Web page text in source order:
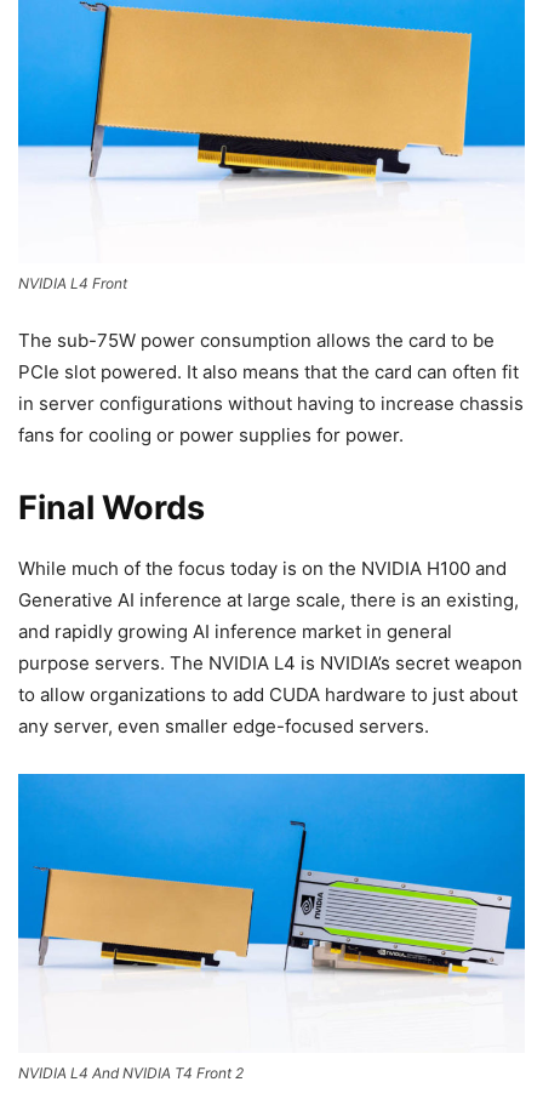
NVIDIA L4 Front
The sub-75W power consumption allows the card to be
PCIe slot powered. It also means that the card can often fit
in server configurations without having to increase chassis
fans for cooling or power supplies for power.
Final Words
While much of the focus today is on the NVIDIA H100 and
Generative AI inference at large scale, there is an existing,
and rapidly growing AI inference market in general
purpose servers. The NVIDIA L4 is NVIDIA’s secret weapon
to allow organizations to add CUDA hardware to just about
any server, even smaller edge-focused servers.
NVIDIA L4 And NVIDIA T4 Front 2